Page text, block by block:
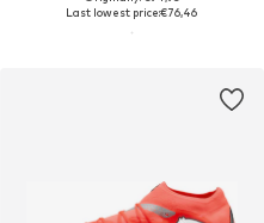
Last lowest price:€76,46